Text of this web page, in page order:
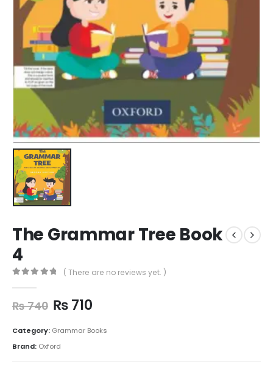
The Grammar Tree Book
4
( There are no reviews yet. )
₨740 ₨710
Category: Grammar Books
Brand: Oxford